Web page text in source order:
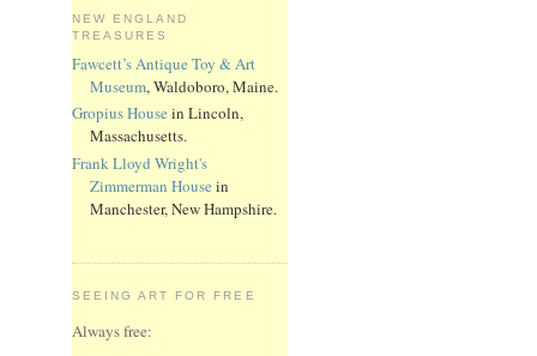
NEW ENGLAND
TREASURES
Fawcett’s Antique Toy & Art
Museum, Waldoboro, Maine.
Gropius House in Lincoln,
Massachusetts.
Frank Lloyd Wright's
Zimmerman House in
Manchester, New Hampshire.
SEEING ART FOR FREE
Always free: